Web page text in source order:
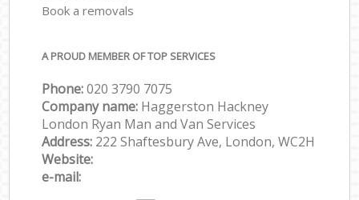
Book a removals
A PROUD MEMBER OF TOP SERVICES
Phone:‎‎‎020 3790 7075
Company name: Haggerston Hackney
London Ryan Man and Van Services
Address: 222 Shaftesbury Ave, London, WC2H
Website:
e-mail: